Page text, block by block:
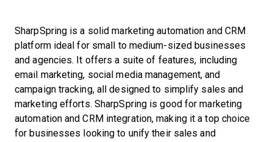
SharpSpring is a solid marketing automation and CRM
platform ideal for small to medium-sized businesses
and agencies. It offers a suite of features, including
email marketing, social media management, and
campaign tracking, all designed to simplify sales and
marketing efforts. SharpSpring is good for marketing
automation and CRM integration, making it a top choice
for businesses looking to unify their sales and